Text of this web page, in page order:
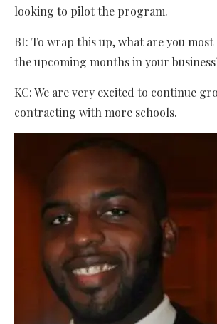
looking to pilot the program.
BI: To wrap this up, what are you
the upcoming months in your
KC: We are very excited to continue
contracting with more schools.